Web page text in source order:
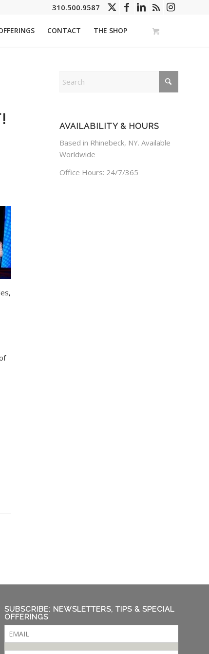
310.500.9587
CONTACT THE SHOP
AVAILABILITY & HOURS
Based in Rhinebeck, NY. Available
Worldwide
Office Hours: 24/7/365
SUBSCRIBE: NEWSLETTERS, TIPS & SPECIAL
OFFERINGS